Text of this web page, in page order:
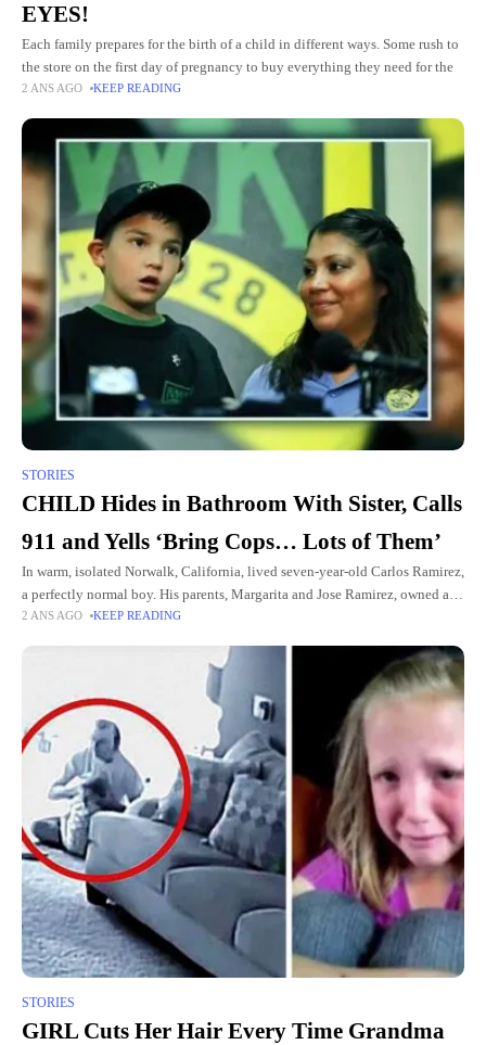
EYES!
Each family prepares for the birth of a child in different ways. Some rush to
the store on the first day of pregnancy to buy everything they need for the
2 ANS AGO KEEP READING
STORIES
CHILD Hides in Bathroom With Sister, Calls
911 and Yells ‘Bring Cops… Lots of Them’
In warm, isolated Norwalk, California, lived seven-year-old Carlos Ramirez,
a perfectly normal boy. His parents, Margarita and Jose Ramirez, owned a
beloved downtown coffee shop called Gold Espresso, where Carlos
2 ANS AGO KEEP READING
STORIES
GIRL Cuts Her Hair Every Time Grandma